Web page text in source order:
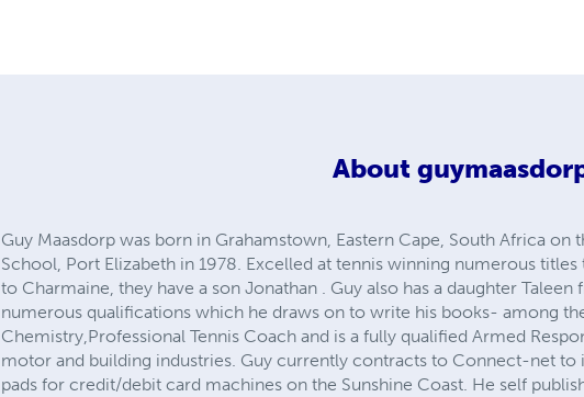
About
Guy Maasdorp was born in Grahamstown, Eastern Cape, South Africa on
School, Port Elizabeth in 1978. Excelled at tennis winning numerous
to Charmaine, they have a son Jonathan . Guy also has a daughter
numerous qualifications which he draws on to write his books- among
Chemistry,Professional Tennis Coach and is a fully qualified Armed
motor and building industries. Guy currently contracts to Connect-net to
pads for credit/debit card machines on the Sunshine Coast. He self